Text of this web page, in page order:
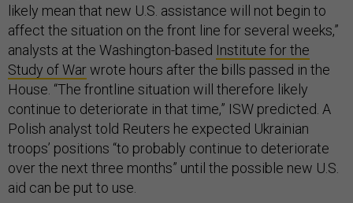
likely mean that new U.S. assistance will not begin to
affect the situation on the front line for several weeks,”
analysts at the Washington-based Institute for the
Study of Warwrote hours after the bills passed in the
House. “The frontline situation will therefore likely
continue to deteriorate in that time,” ISW predicted. A
Polish analyst told Reuters he expected Ukrainian
troops’ positions “to probably continue to deteriorate
over the next three months” until the possible new U.S.
aid can be put to use.